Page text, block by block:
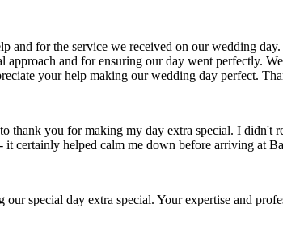
and for the service we received on our wedding
and for ensuring our day went perfectly.
your help making our wedding day perfect.
thank you for making my day extra special. I
certainly helped calm me down before arriving at
special day extra special. Your expertise and